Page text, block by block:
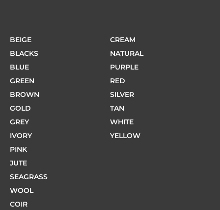
BEIGE
BLACKS
BLUE
GREEN
BROWN
GOLD
GREY
IVORY
PINK
CREAM
NATURAL
PURPLE
RED
SILVER
TAN
WHITE
YELLOW
JUTE
SEAGRASS
WOOL
COIR